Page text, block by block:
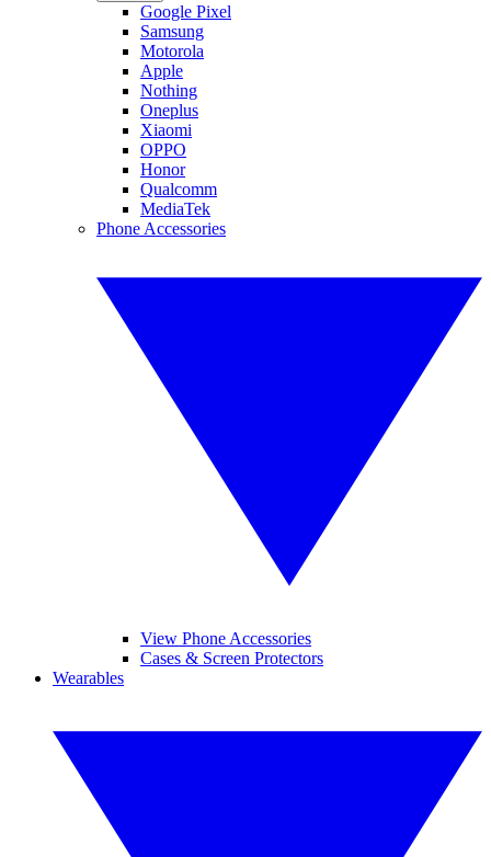
Google Pixel
Samsung
Motorola
Apple
Nothing
Oneplus
Xiaomi
OPPO
Honor
Qualcomm
MediaTek
Phone Accessories
View Phone Accessories
Cases & Screen Protectors
Wearables